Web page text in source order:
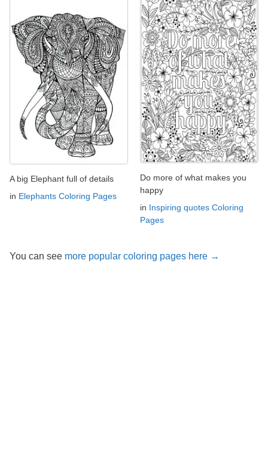
A big Elephant full of details
in Elephants Coloring Pages
Do more of what makes you
happy
in Inspiring quotes Coloring
Pages
You can see more popular coloring pages here →